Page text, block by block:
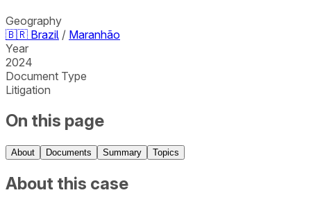
Geography
🇧🇷 Brazil / Maranhão
Year
2024
Document Type
Litigation
On this page
About Documents Summary Topics
About this case